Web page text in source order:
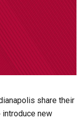
share their
new